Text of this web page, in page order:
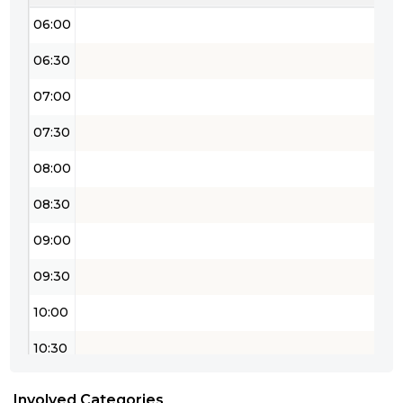
06:00
06:30
07:00
07:30
08:00
08:30
09:00
09:30
10:00
10:30